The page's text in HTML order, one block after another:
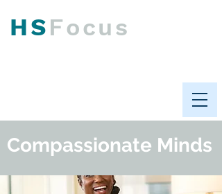
HSFocus
Compassionate Minds